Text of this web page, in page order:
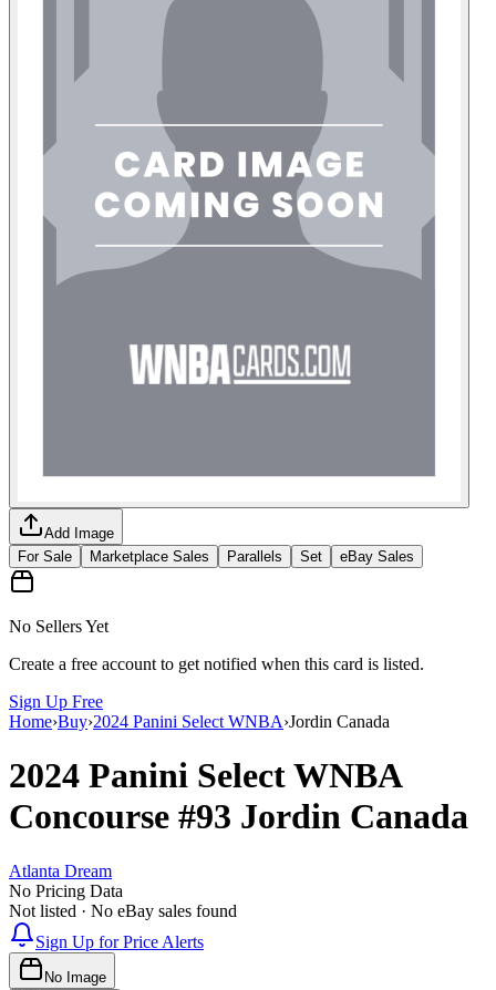
Add Image
For Sale
Marketplace Sales Parallels Set eBay Sales
No Sellers Yet
Create a free account to get notified when this card is listed.
Sign Up Free
Home›Buy›2024 Panini Select WNBA›Jordin Canada
2024 Panini Select WNBA
Concourse #93 Jordin Canada
Atlanta Dream
No Pricing Data
Not listed · No eBay sales found
Sign Up for Price Alerts
No Image